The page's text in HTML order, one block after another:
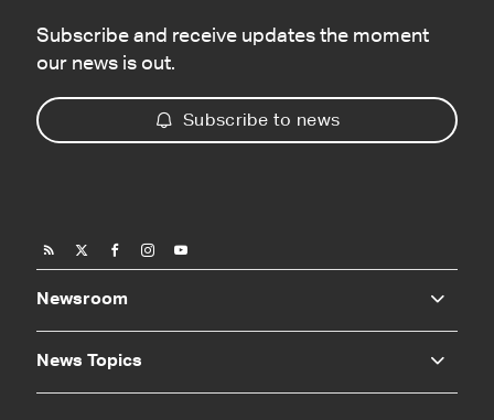
Subscribe and receive updates the moment
our news is out.
Subscribe to news
Newsroom
News Topics